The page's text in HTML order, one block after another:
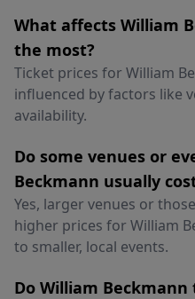
What affects William
the most?
Ticket prices for William
influenced by factors like
availability.
Do some venues or
Beckmann usually
Yes, larger venues or
higher prices for William
to smaller, local events.
Do William